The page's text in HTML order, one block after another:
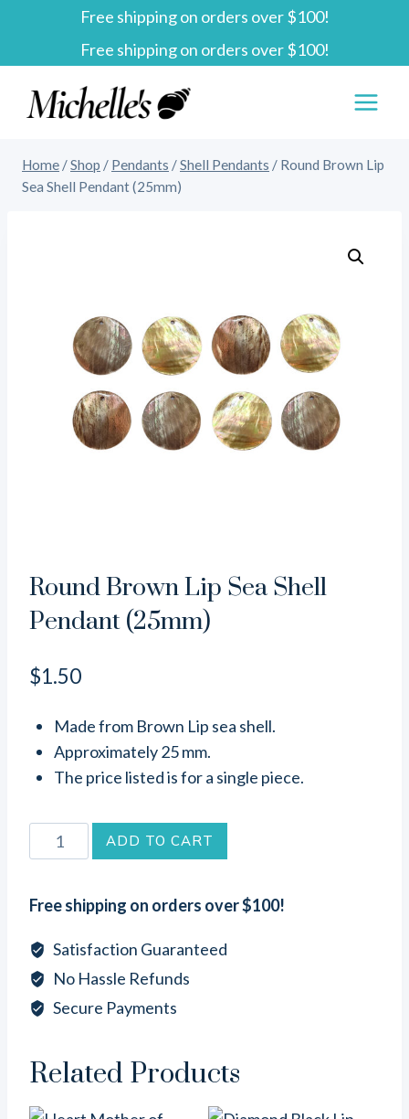
Free shipping on orders over $100!
to
content
Free shipping on orders over $100!
Home /Shop / Pendants /Shell Pendants / Round Brown Lip
Sea Shell Pendant (25mm)
Round Brown Lip Sea Shell
Pendant (25mm)
$1.50
Made from Brown Lip sea shell.
Approximately 25 mm.
The price listed is for a single piece.
Round
Brown
Sea
Shell
Pendant
(25mm)
quantity
ADD TO CART
Free shipping on orders over $100!
Satisfaction Guaranteed
No Hassle Refunds
Secure Payments
Related Products